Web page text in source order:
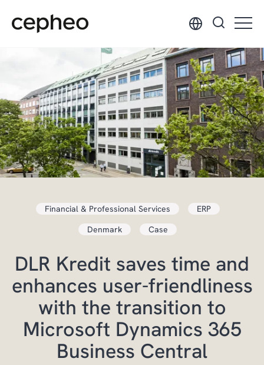
main
Financial & Professional Services
ERP
Denmark
Case
DLR Kredit saves time and
enhances user-friendliness
with the transition to
Microsoft Dynamics 365
Business Central